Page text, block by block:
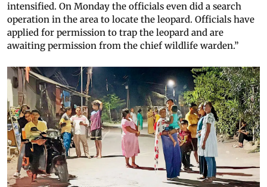
intensified. On Monday the officials even did a search
operation in the area to locate the leopard. Officials have
applied for permission to trap the leopard and are
awaiting permission from the chief wildlife warden.”